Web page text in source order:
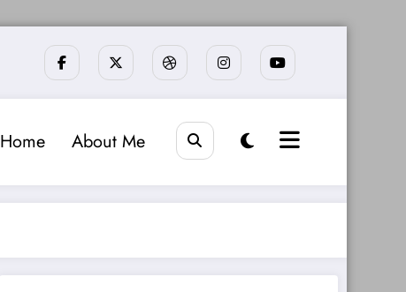
Home About Me